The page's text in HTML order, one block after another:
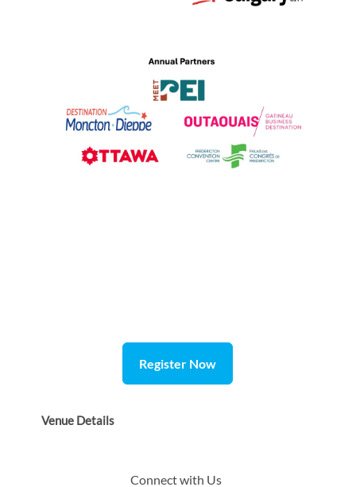
Register Now
Venue Details
Connect with Us